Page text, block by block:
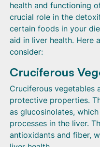
health and functioning
crucial role in the
certain foods in your
aid in liver health. Here
consider:
Cruciferous
Cruciferous vegetables
protective properties.
as glucosinolates,
processes in the liver.
antioxidants and fiber,